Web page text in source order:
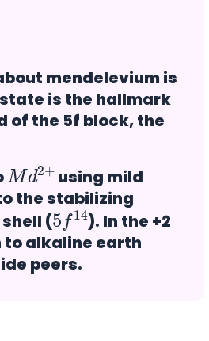
mendelevium is
state is the hallmark
of the 5f block, the
Md2
+
using mild
the stabilizing
(
5f
14
). In the +2
alkaline earth
peers.